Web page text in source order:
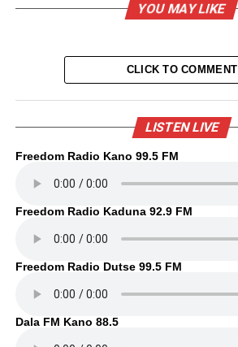
YOU MAY LIKE
CLICK TO COMMENT
LISTEN LIVE
Freedom Radio Kano 99.5 FM
Freedom Radio Kaduna 92.9 FM
Freedom Radio Dutse 99.5 FM
Dala FM Kano 88.5